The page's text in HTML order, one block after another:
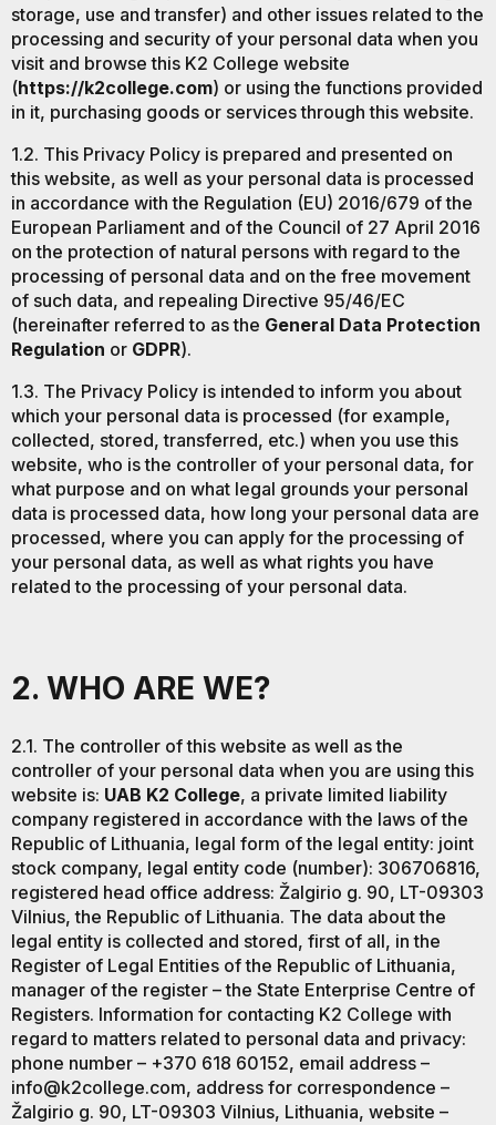
storage, use and transfer) and other issues related to the
processing and security of your personal data when you
visit and browse this K2 College website
(https://k2college.com) or using the functions provided
in it, purchasing goods or services through this website.
1.2. This Privacy Policy is prepared and presented on
this website, as well as your personal data is processed
in accordance with the Regulation (EU) 2016/679 of the
European Parliament and of the Council of 27 April 2016
on the protection of natural persons with regard to the
processing of personal data and on the free movement
of such data, and repealing Directive 95/46/EC
(hereinafter referred to as the General Data Protection
Regulation or GDPR).
1.3. The Privacy Policy is intended to inform you about
which your personal data is processed (for example,
collected, stored, transferred, etc.) when you use this
website, who is the controller of your personal data, for
what purpose and on what legal grounds your personal
data is processed data, how long your personal data are
processed, where you can apply for the processing of
your personal data, as well as what rights you have
related to the processing of your personal data.
2. WHO ARE WE?
2.1. The controller of this website as well as the
controller of your personal data when you are using this
website is: UAB K2 College, a private limited liability
company registered in accordance with the laws of the
Republic of Lithuania, legal form of the legal entity: joint
stock company, legal entity code (number): 306706816,
registered head office address: Žalgirio g. 90, LT-09303
Vilnius, the Republic of Lithuania. The data about the
legal entity is collected and stored, first of all, in the
Register of Legal Entities of the Republic of Lithuania,
manager of the register – the State Enterprise Centre of
Registers. Information for contacting K2 College with
regard to matters related to personal data and privacy:
phone number – +370 618 60152, email address –
info@k2college.com, address for correspondence –
Žalgirio g. 90, LT-09303 Vilnius, Lithuania, website –